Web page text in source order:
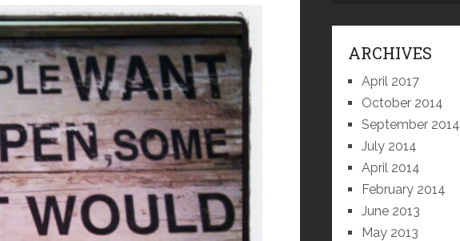
ARCHIVES
April 2017
October 2014
September 2014
July 2014
April 2014
February 2014
June 2013
May 2013